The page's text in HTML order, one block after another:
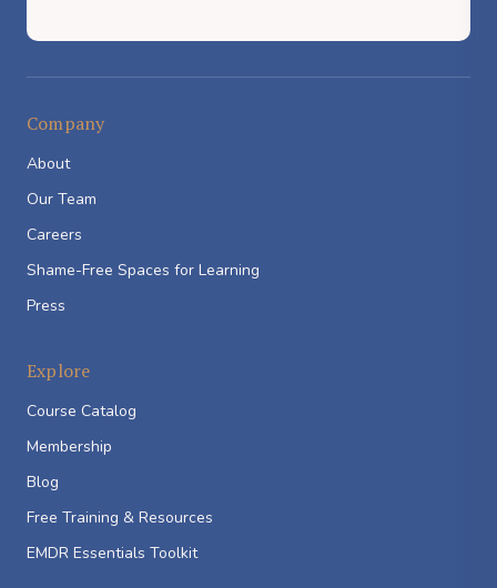
Company
About
Our Team
Careers
Shame-Free Spaces for Learning
Press
Explore
Course Catalog
Membership
Blog
Free Training & Resources
EMDR Essentials Toolkit